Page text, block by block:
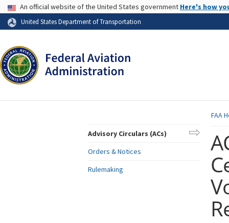
Skip to page content
USA Banner
An official website of the United States government Here's how
United States Department of Transportation
FAA
Advisory Circulars (ACs)
Orders & Notices
Rulemaking